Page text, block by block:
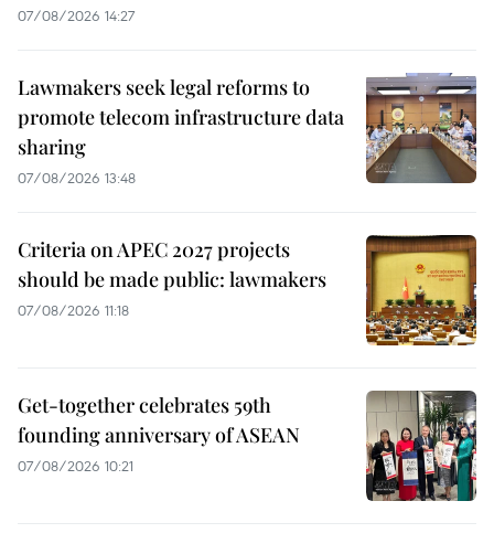
07/08/2026 14:27
Lawmakers seek legal reforms to
promote telecom infrastructure data
sharing
07/08/2026 13:48
Criteria on APEC 2027 projects
should be made public: lawmakers
07/08/2026 11:18
Get-together celebrates 59th
founding anniversary of ASEAN
07/08/2026 10:21